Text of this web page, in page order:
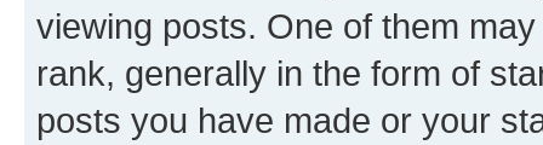
viewing posts. One of them
rank, generally in the form of
posts you have made or your